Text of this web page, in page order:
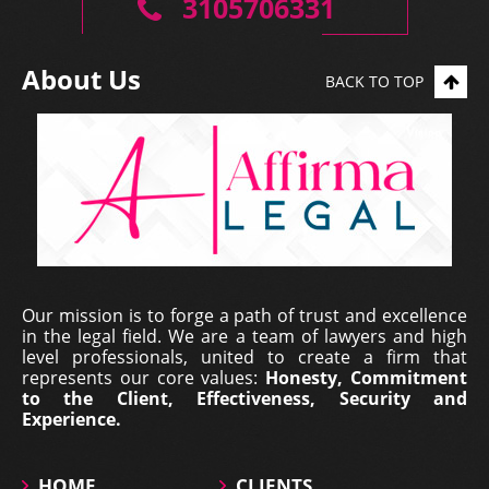
Erich Dieterich - Legal
Representative at Pantecnica S.
A., Colombia | Nov 01, 2017
At PANTECNICA S.A., we received a comprehensive
legal counselling service that provided specialized
3105706331
About Us
Our mission is to forge a path of trust and excellence
in the legal field. We are a team of lawyers and high
level professionals, united to create a firm that
represents our core values: Honesty, Commitment
to the Client, Effectiveness, Security and
Experience.
BACK TO TOP